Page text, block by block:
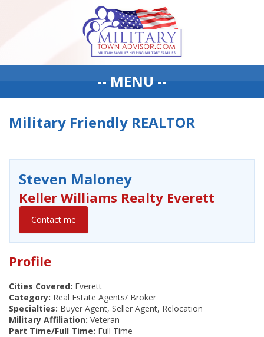
-- MENU --
Military Friendly REALTOR
Steven Maloney
Keller Williams Realty Everett
Contact me
Profile
Cities Covered: Everett
Category: Real Estate Agents/ Broker
Specialties: Buyer Agent, Seller Agent, Relocation
Military Affiliation: Veteran
Part Time/Full Time: Full Time